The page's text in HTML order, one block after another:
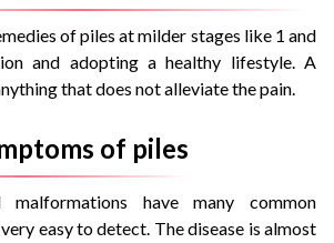
of piles at milder stages like 1 and
and adopting a healthy lifestyle. A
that does not alleviate the pain.
of piles
malformations have many common
easy to detect. The disease is almost